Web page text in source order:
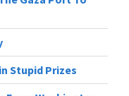
Stupid Prizes